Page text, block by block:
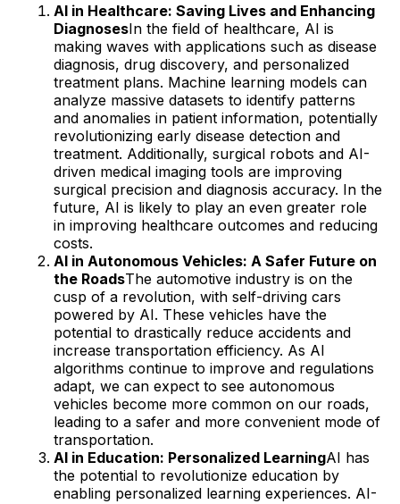
AI in Healthcare: Saving Lives and Enhancing
DiagnosesIn the field of healthcare, AI is
making waves with applications such as disease
diagnosis, drug discovery, and personalized
treatment plans. Machine learning models can
analyze massive datasets to identify patterns
and anomalies in patient information, potentially
revolutionizing early disease detection and
treatment. Additionally, surgical robots and AI-
driven medical imaging tools are improving
surgical precision and diagnosis accuracy. In the
future, AI is likely to play an even greater role
in improving healthcare outcomes and reducing
costs.
AI in Autonomous Vehicles: A Safer Future on
the RoadsThe automotive industry is on the
cusp of a revolution, with self-driving cars
powered by AI. These vehicles have the
potential to drastically reduce accidents and
increase transportation efficiency. As AI
algorithms continue to improve and regulations
adapt, we can expect to see autonomous
vehicles become more common on our roads,
leading to a safer and more convenient mode of
transportation.
AI in Education: Personalized LearningAI has
the potential to revolutionize education by
enabling personalized learning experiences. AI-